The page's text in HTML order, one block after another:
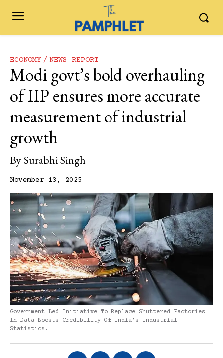
ECONOMY NEWS REPORT
Modi govt’s bold overhauling
of IIP ensures more accurate
measurement of industrial
growth
BySurabhi Singh
November 13, 2025
Government Led Initiative To Replace Shuttered Factories
In Data Boosts Credibility Of India’s Industrial
Statistics.